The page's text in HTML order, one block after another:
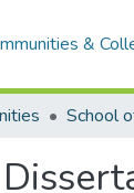
&
School